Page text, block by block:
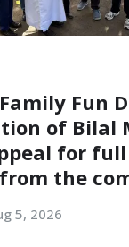
Fun
of Bilal
for full
the
5, 2026